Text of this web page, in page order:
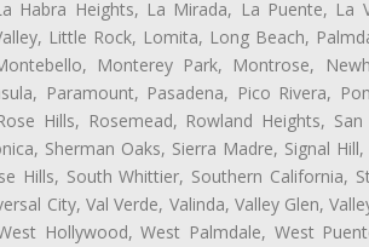
Habra Heights, La Mirada, La Puente, La
Little Rock, Lomita, Long Beach,
Monterey Park, Montrose,
Paramount, Pasadena, Pico Rivera,
Hills, Rosemead, Rowland Heights, San
Sherman Oaks, Sierra Madre, Signal
South Whittier, Southern California,
City, Val Verde, Valinda, Valley Glen,
Hollywood, West Palmdale, West